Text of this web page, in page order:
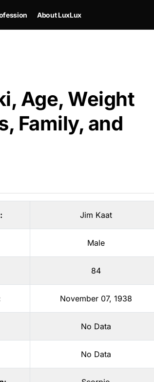
About LuxLux
Age, Weight
Family, and
Jim Kaat
Male
84
November 07, 1938
No Data
No Data